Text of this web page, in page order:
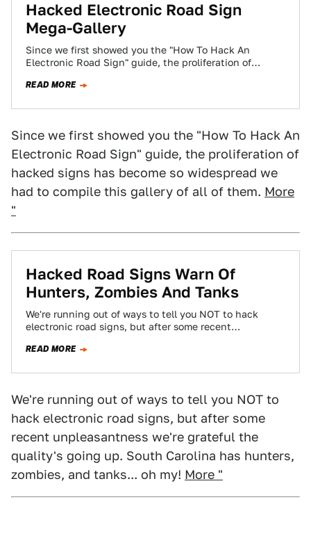
Hacked Electronic Road Sign
Mega-Gallery
Since we first showed you the "How To Hack An
Electronic Road Sign" guide, the proliferation of
READ MORE
Since we first showed you the "How To Hack An
Electronic Road Sign" guide, the proliferation of
hacked signs has become so widespread we
had to compile this gallery of all of them. More
"
Hacked Road Signs Warn Of
Hunters, Zombies And Tanks
We're running out of ways to tell you NOT to hack
electronic road signs, but after some recent
READ MORE
We're running out of ways to tell you NOT to
hack electronic road signs, but after some
recent unpleasantness we're grateful the
quality's going up. South Carolina has hunters,
zombies, and tanks... oh my! More "